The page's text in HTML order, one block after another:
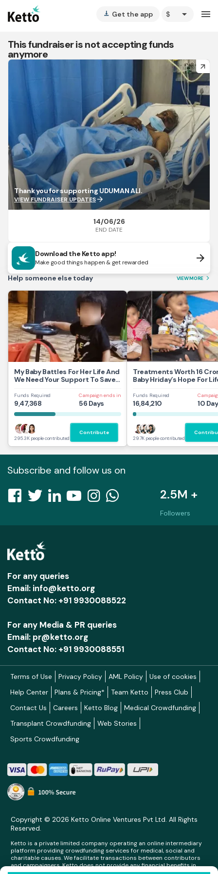
vertical_align_bottom Get the app arrow_drop_down menu
This fundraiser is not accepting funds
anymore
arrow_forward
Thank you for supporting UDUMAN ALI.
VIEW FUNDRAISER UPDATESarrow_forward
14/06/26
END DATE
Download the Ketto app!
Make good things happen & get rewarded arrow_forward
Help someone else today VIEW MORE arrow_forward_ios
My Baby Battles For Her Life And
We Need Your Support To Save
Funds Required
9,47,368
Campaign ends in
56 Days
295.3K people contributed
Contribute
Treatments Worth 16
Baby Hriday’s Hope For
Funds Required
16,84,210 10
29.7K people contributed
Subscribe and follow us on
2.5M +
Followers
For any queries
Email: info@ketto.org
Contact No: +91 9930088522
For any Media & PR queries
Email: pr@ketto.org
Contact No: +91 9930088551
Terms of Use Privacy Policy AML Policy
Use of cookies
Help Center
Plans & Pricing* Team Ketto
Press Club
Contact Us
Careers Ketto Blog
Medical Crowdfunding
Transplant Crowdfunding
Web Stories
Sports Crowdfunding
Copyright © 2026 Ketto Online Ventures Pvt Ltd. All Rights
Reserved.
Ketto is a private limited company operating an online intermediary
platform providing crowdfunding services for medical, social and
charitable causes. We facilitate transactions between contributors
and campaigners. Ketto does not provide any financial benefits in